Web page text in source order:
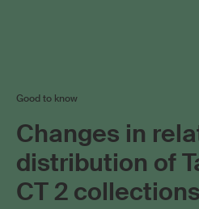
Good to know
Changes in
distribution of
CT 2 collections